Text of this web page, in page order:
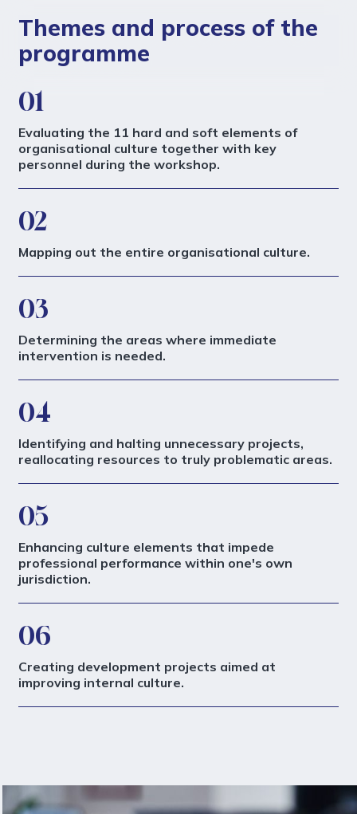
Themes and process of the
programme
01
Evaluating the 11 hard and soft elements of
organisational culture together with key
personnel during the workshop.
02
Mapping out the entire organisational culture.
03
Determining the areas where immediate
intervention is needed.
04
Identifying and halting unnecessary projects,
reallocating resources to truly problematic areas.
05
Enhancing culture elements that impede
professional performance within one's own
jurisdiction.
06
Creating development projects aimed at
improving internal culture.